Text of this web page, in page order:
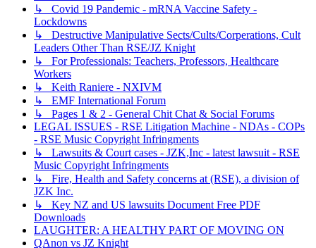
↳ Covid 19 Pandemic - mRNA Vaccine Safety -
Lockdowns
↳ Destructive Manipulative Sects/Cults/Corperations, Cult
Leaders Other Than RSE/JZ Knight
↳ For Professionals: Teachers, Professors, Healthcare
Workers
↳ Keith Raniere - NXIVM
↳ EMF International Forum
↳ Pages 1 & 2 - General Chit Chat & Social Forums
LEGAL ISSUES - RSE Litigation Machine - NDAs - COPs
- RSE Music Copyright Infringments
↳ Lawsuits & Court cases - JZK,Inc - latest lawsuit - RSE
Music Copyright Infringments
↳ Fire, Health and Safety concerns at (RSE), a division of
JZK Inc.
↳ Key NZ and US lawsuits Document Free PDF
Downloads
LAUGHTER: A HEALTHY PART OF MOVING ON
QAnon vs JZ Knight